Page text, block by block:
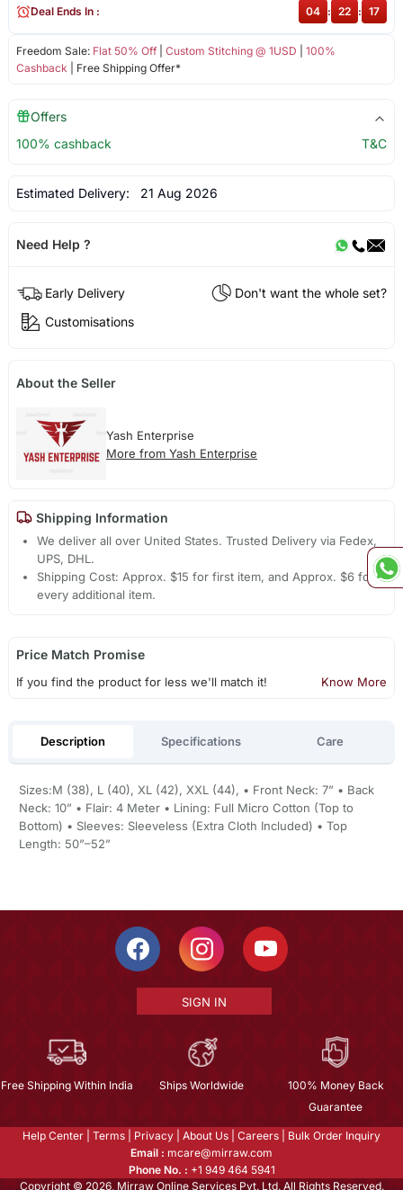
Freedom Sale: Flat 50% Off| Custom Stitching @ 1USD
100%
Cashback | Free Shipping Offer*
Deal Ends In : 04 : 22 : 17
Offers
100% cashback
T&C
Estimated Delivery: 21 Aug 2026
Need Help ?
Early Delivery
Don't want the whole set?
Customisations
About the Seller
Yash Enterprise
More from Yash Enterprise
Shipping Information
We deliver all over United States. Trusted Delivery via Fedex,
UPS, DHL.
Shipping Cost: Approx. $15 for first item, and Approx. $6 for
every additional item.
Price Match Promise
If you find the product for less we'll match it! Know More
Description Specifications Care
Sizes:M (38), L (40), XL (42), XXL (44), • Front Neck: 7” • Back
Neck: 10” • Flair: 4 Meter • Lining: Full Micro Cotton (Top to
Bottom) • Sleeves: Sleeveless (Extra Cloth Included) • Top
Length: 50”–52”
SIGN IN
Free Shipping Within India Ships Worldwide
100% Money Back
Guarantee
Help Center Terms Privacy About Us Careers
Bulk Order Inquiry
Email : mcare@mirraw.com
Phone No. : +1 949 464 5941
Copyright © 2026, Mirraw Online Services Pvt. Ltd. All Rights Reserved.